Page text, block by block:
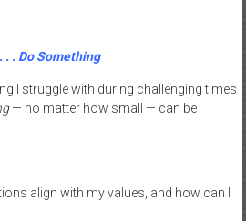
. . Do Something
I struggle with during challenging times
— no matter how small — can be
align with my values, and how can I